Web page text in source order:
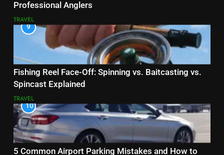
Professional Anglers
TRAVEL
9
Fishing Reel Face-Off: Spinning vs. Baitcasting vs.
Spincast Explained
TRAVEL
10
5 Common Airport Parking Mistakes and How to